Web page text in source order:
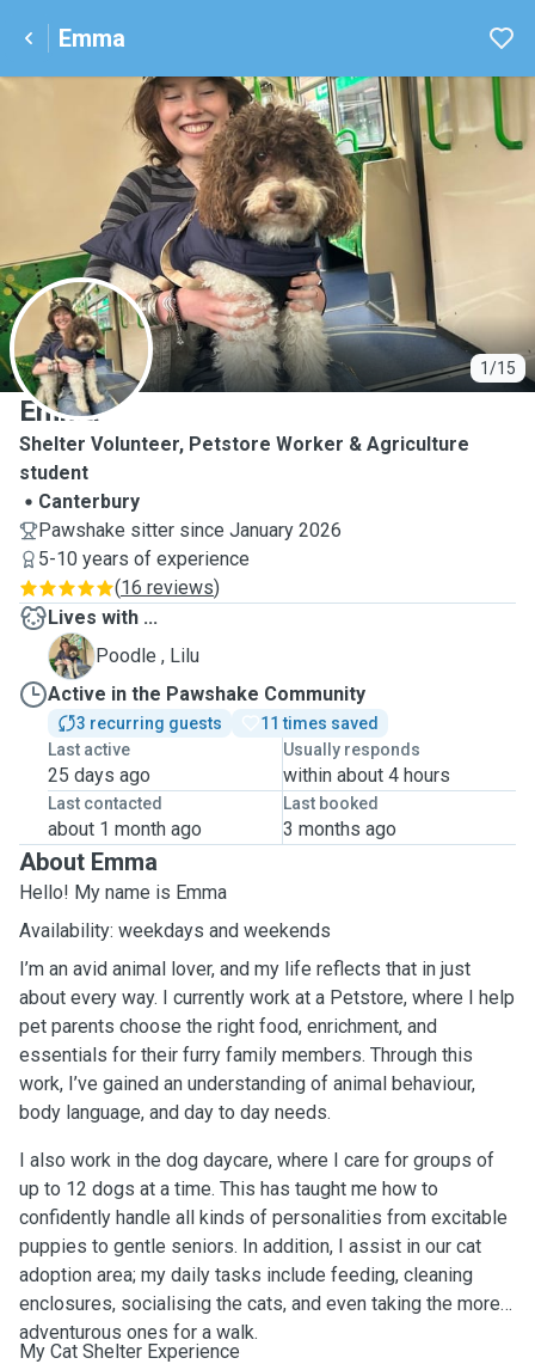
Emma
1/15
E
Emma
Shelter Volunteer, Petstore Worker & Agriculture
student
Canterbury
Pawshake sitter since January 2026
5-10 years of experience
(16 reviews)
Lives with ...
L
Poodle , Lilu
Active in the Pawshake Community
3 recurring guests
11 times saved
Last active
25 days ago
Usually responds
within about 4 hours
Last contacted
about 1 month ago
Last booked
3 months ago
About Emma
Hello! My name is Emma
Availability: weekdays and weekends
I’m an avid animal lover, and my life reflects that in just
about every way. I currently work at a Petstore, where I help
pet parents choose the right food, enrichment, and
essentials for their furry family members. Through this
work, I’ve gained an understanding of animal behaviour,
body language, and day to day needs.
I also work in the dog daycare, where I care for groups of
up to 12 dogs at a time. This has taught me how to
confidently handle all kinds of personalities from excitable
puppies to gentle seniors. In addition, I assist in our cat
adoption area; my daily tasks include feeding, cleaning
enclosures, socialising the cats, and even taking the more
adventurous ones for a walk.
My Cat Shelter Experience